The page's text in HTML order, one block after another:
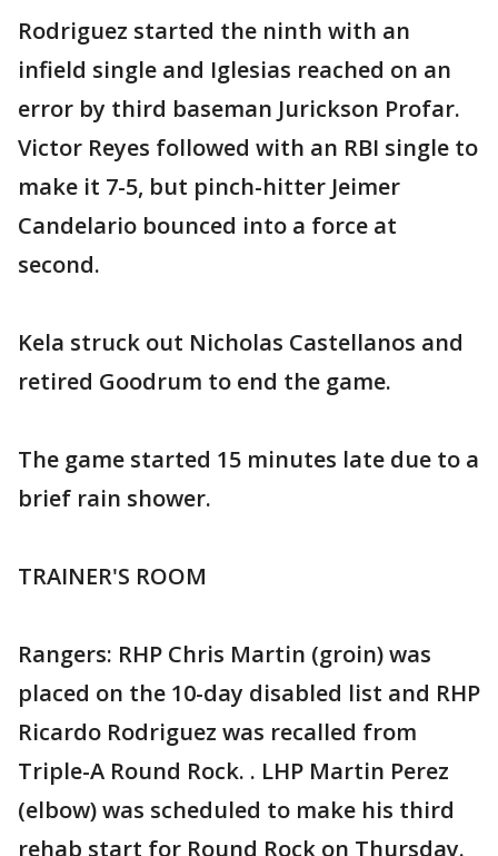
Rodriguez started the ninth with an
infield single and Iglesias reached on an
error by third baseman Jurickson Profar.
Victor Reyes followed with an RBI single to
make it 7-5, but pinch-hitter Jeimer
Candelario bounced into a force at
second.
Kela struck out Nicholas Castellanos and
retired Goodrum to end the game.
The game started 15 minutes late due to a
brief rain shower.
TRAINER'S ROOM
Rangers: RHP Chris Martin (groin) was
placed on the 10-day disabled list and RHP
Ricardo Rodriguez was recalled from
Triple-A Round Rock. . LHP Martin Perez
(elbow) was scheduled to make his third
rehab start for Round Rock on Thursday.